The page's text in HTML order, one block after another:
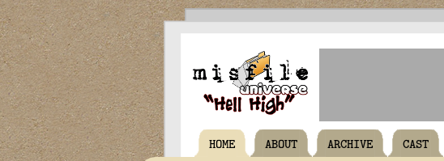
HOME ABOUT ARCHIVE CAST